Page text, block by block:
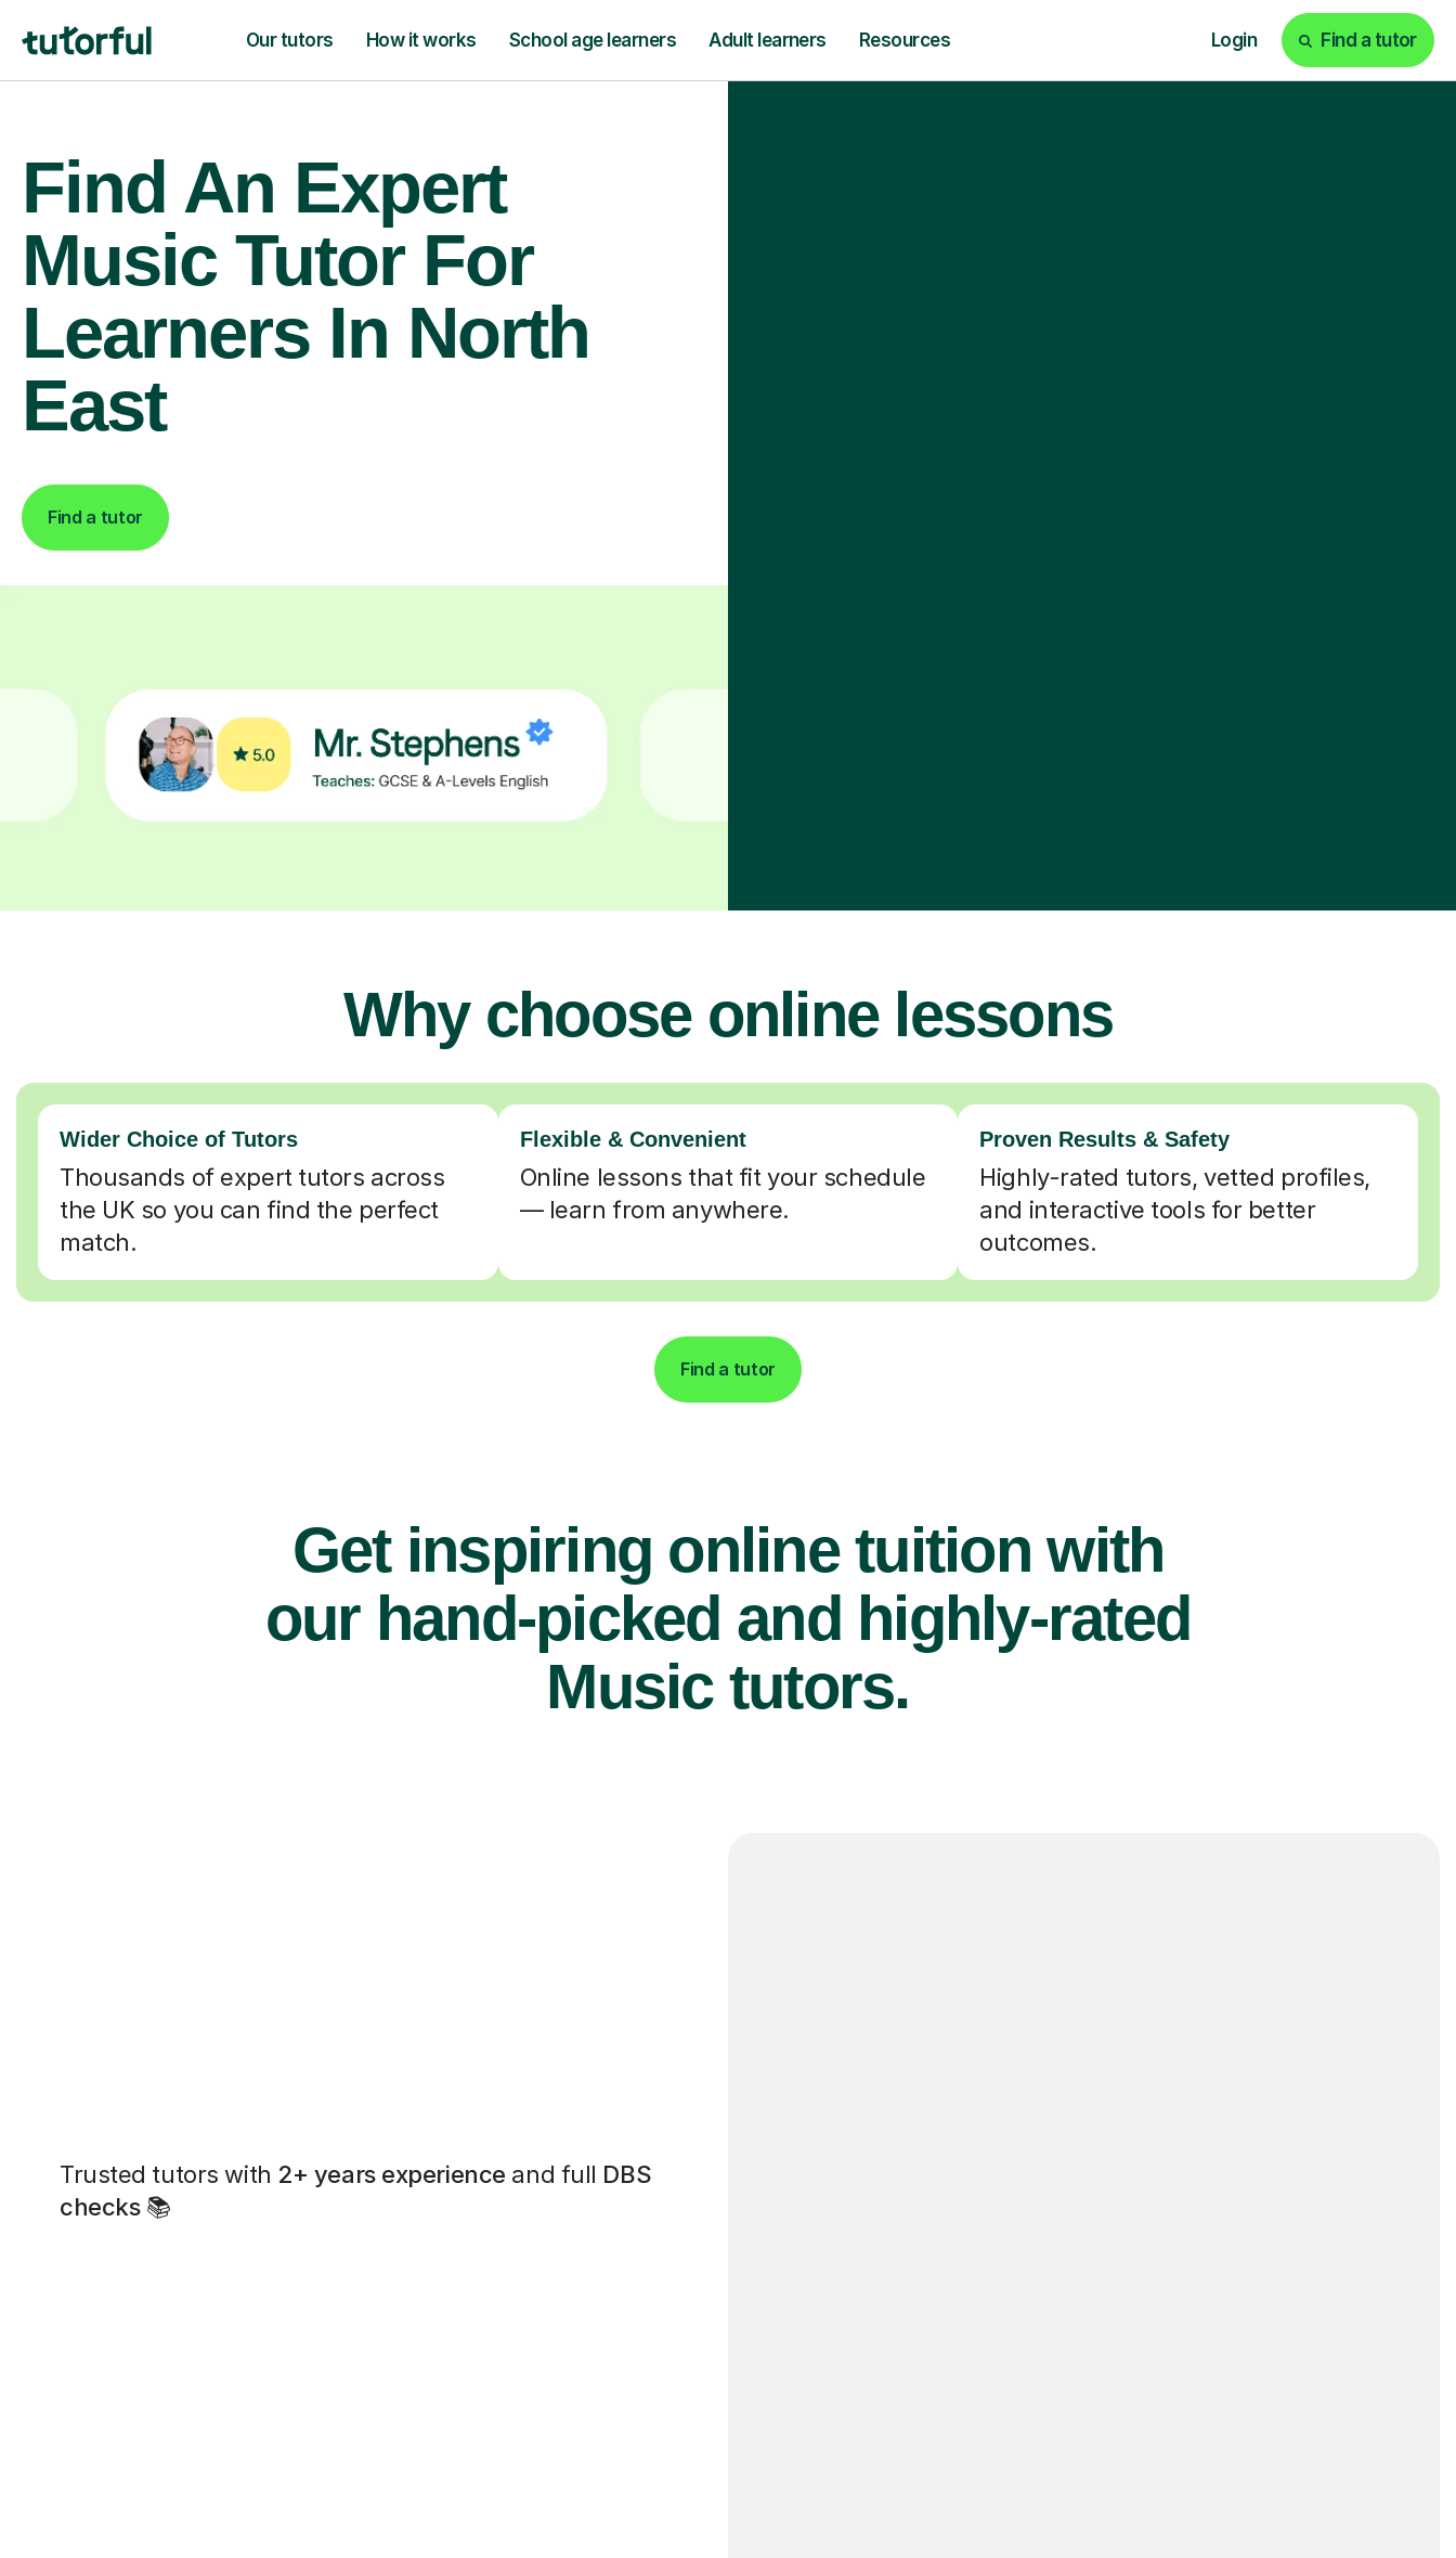
Our tutors How it works School age learners Adult learners Resources Login Find a tutor
Find An Expert
Music Tutor For
Learners In North
East
Find a tutor
Why choose online lessons
Wider Choice of Tutors
Thousands of expert tutors across
the UK so you can find the perfect
match.
Flexible & Convenient
Online lessons that fit your schedule
— learn from anywhere.
Proven Results & Safety
Highly-rated tutors, vetted profiles,
and interactive tools for better
outcomes.
Find a tutor
Get inspiring online tuition with
our hand-picked and highly-rated
Music tutors.
Trusted tutors with 2+ years experience and full DBS
checks📚